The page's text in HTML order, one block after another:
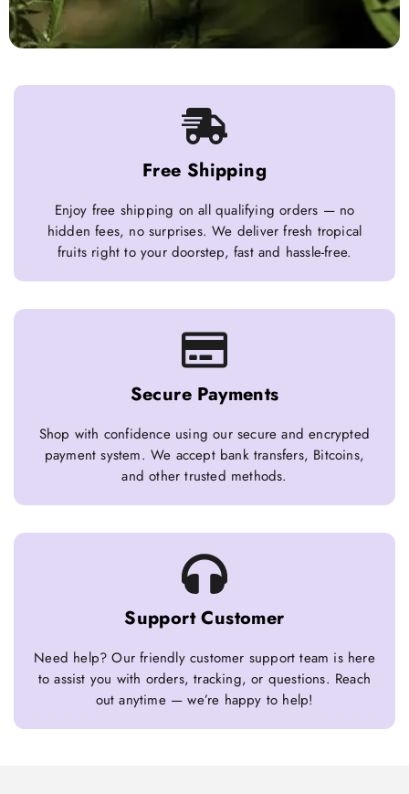
Free Shipping
Enjoy free shipping on all qualifying orders — no
hidden fees, no surprises. We deliver fresh tropical
fruits right to your doorstep, fast and hassle-free.
Secure Payments
Shop with confidence using our secure and encrypted
payment system. We accept bank transfers, Bitcoins,
and other trusted methods.
Support Customer
Need help? Our friendly customer support team is here
to assist you with orders, tracking, or questions. Reach
out anytime — we’re happy to help!